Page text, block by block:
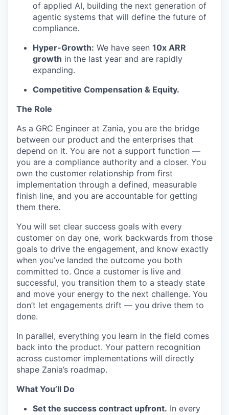
of applied AI, building the next generation of
agentic systems that will define the future of
compliance.
Hyper-Growth: We have seen 10x ARR
growth in the last year and are rapidly
expanding.
Competitive Compensation & Equity.
The Role
As a GRC Engineer at Zania, you are the bridge
between our product and the enterprises that
depend on it. You are not a support function —
you are a compliance authority and a closer. You
own the customer relationship from first
implementation through a defined, measurable
finish line, and you are accountable for getting
them there.
You will set clear success goals with every
customer on day one, work backwards from those
goals to drive the engagement, and know exactly
when you’ve landed the outcome you both
committed to. Once a customer is live and
successful, you transition them to a steady state
and move your energy to the next challenge. You
don’t let engagements drift — you drive them to
done.
In parallel, everything you learn in the field comes
back into the product. Your pattern recognition
across customer implementations will directly
shape Zania’s roadmap.
What You’ll Do
Set the success contract upfront. In every